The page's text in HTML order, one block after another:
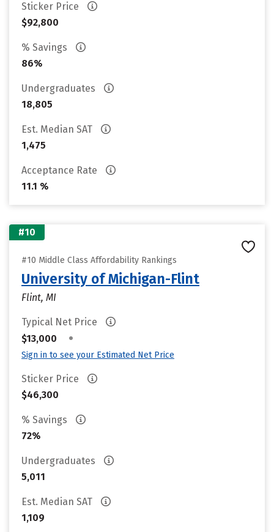
Sticker Price
$92,800
% Savings
86%
Undergraduates
18,805
Est. Median SAT
1,475
Acceptance Rate
11.1 %
#10
#10 Middle Class Affordability Rankings
University of Michigan-Flint
Flint, MI
Typical Net Price
$13,000
•
Sign in to see your Estimated Net Price
Sticker Price
$46,300
% Savings
72%
Undergraduates
5,011
Est. Median SAT
1,109